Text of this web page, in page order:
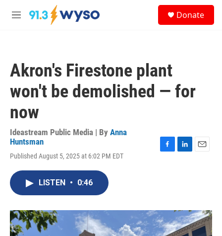
Skip to main content
M
Donate
Akron's Firestone plant
won't be demolished — for
now
Ideastream Public Media | By Anna
Huntsman
Published August 5, 2025 at 6:02 PM EDT
o
k
I
n
LISTEN • 0:46